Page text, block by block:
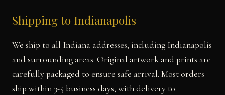
Shipping to Indianapolis
We ship to all Indiana addresses, including Indianapolis
and surrounding areas. Original artwork and prints are
carefully packaged to ensure safe arrival. Most orders
ship within 3-5 business days, with delivery to